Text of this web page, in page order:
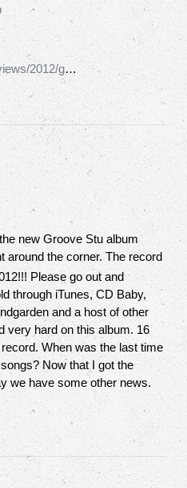
2012/g…
new Groove Stu album
around the corner. The record
Please go out and
through iTunes, CD Baby,
and a host of other
very hard on this album. 16
When was the last time
Now that I got the
we have some other news.